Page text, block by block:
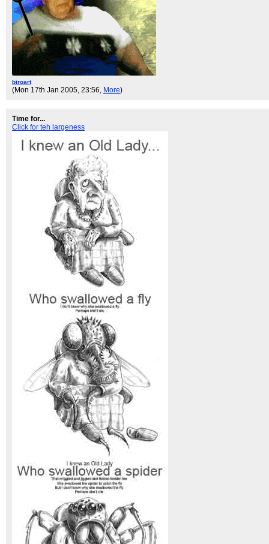
biroart
(Mon 17th Jan 2005, 23:56, More)
Time for...
Click for teh largeness